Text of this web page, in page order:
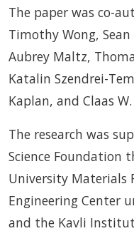
The paper was co-
Timothy Wong,
Aubrey Maltz,
Katalin Szendrei-
Kaplan, and Claas W.
The research was
Science Foundation
University Materials
Engineering Center
and the Kavli